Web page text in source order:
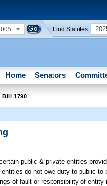
Find Statutes:
Home Senators
Bill 1790
public & private entities
do not owe duty to public
of fault or responsibility of